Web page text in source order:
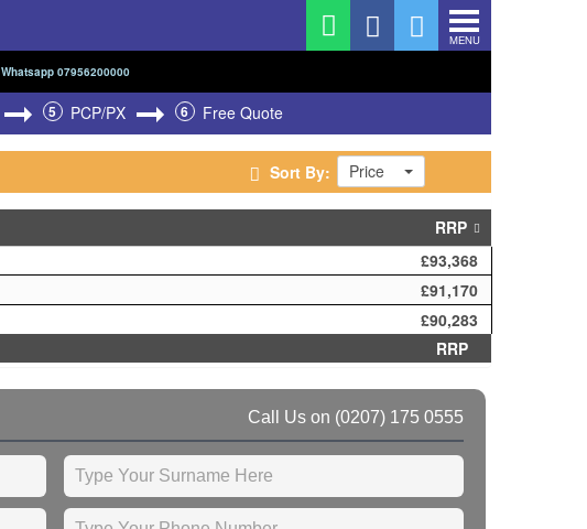
MENU
Whatsapp 07956200000
5 PCP/PX 6 Free Quote
Sort By: Price
RRP
£93,368
£91,170
£90,283
RRP
Call Us on (0207) 175 0555